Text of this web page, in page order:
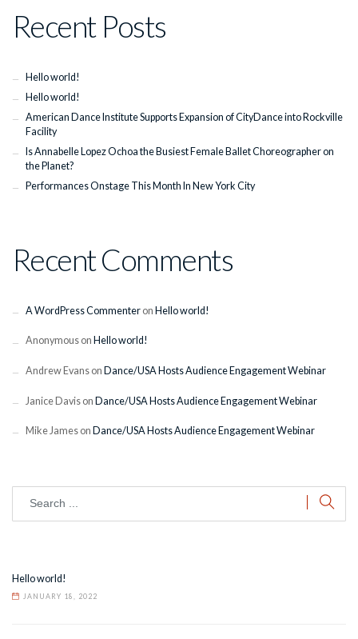
Recent Posts
Hello world!
Hello world!
American Dance Institute Supports Expansion of CityDance into Rockville
Facility
Is Annabelle Lopez Ochoa the Busiest Female Ballet Choreographer on
the Planet?
Performances Onstage This Month In New York City
Recent Comments
A WordPress Commenteron Hello world!
Anonymouson Hello world!
Andrew Evanson Dance/USA Hosts Audience Engagement Webinar
Janice Davison Dance/USA Hosts Audience Engagement Webinar
Mike Jameson Dance/USA Hosts Audience Engagement Webinar
Hello world!
JANUARY 18, 2022